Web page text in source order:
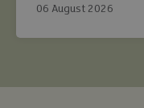
compliant.
06 August 2026